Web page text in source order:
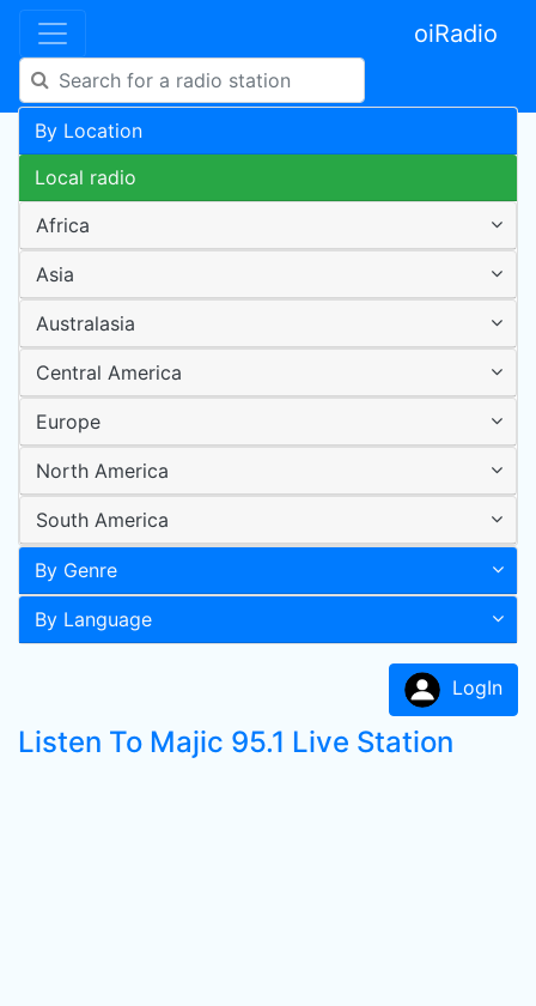
oiRadio
By Location
Local radio
Africa
Asia
Australasia
Central America
Europe
North America
South America
By Genre
By Language
LogIn
Listen To Majic 95.1 Live Station